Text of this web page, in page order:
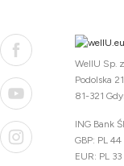
WellU Sp.
Podolska 21
81-321
ING Bank
GBP: PL
EUR: PL